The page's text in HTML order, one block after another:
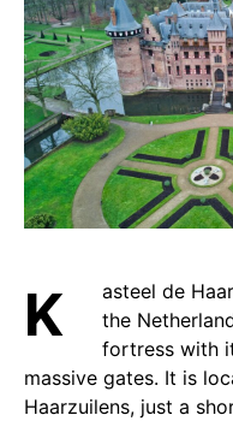
Kasteel de Haar ranks as the largest castle in
the
fortress with
massive gates. It is
Haarzuilens, just a